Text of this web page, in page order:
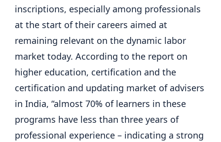
inscriptions, especially among professionals
at the start of their careers aimed at
remaining relevant on the dynamic labor
market today. According to the report on
higher education, certification and the
certification and updating market of advisers
in India, “almost 70% of learners in these
programs have less than three years of
professional experience – indicating a strong